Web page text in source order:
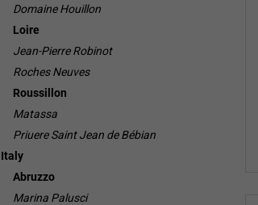
Domaine Houillon
Loire
Jean-Pierre Robinot
Roches Neuves
Roussillon
Matassa
Priuere Saint Jean de Bébian
Italy
Abruzzo
Marina Palusci